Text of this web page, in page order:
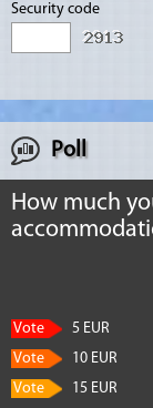
Security code
Poll
How much
Vote
5 EUR
Vote
10 EUR
Vote
15 EUR